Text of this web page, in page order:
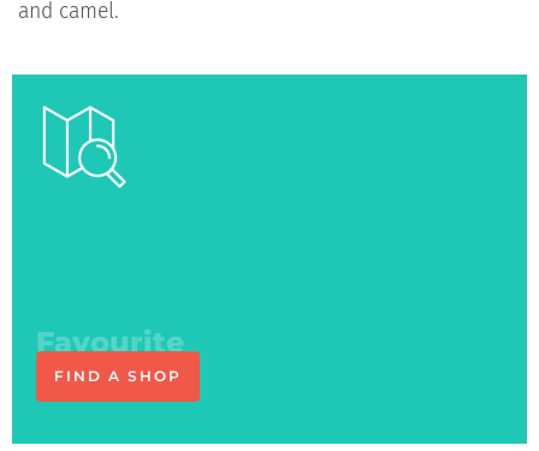
and camel.
See you
FIND A SHOP